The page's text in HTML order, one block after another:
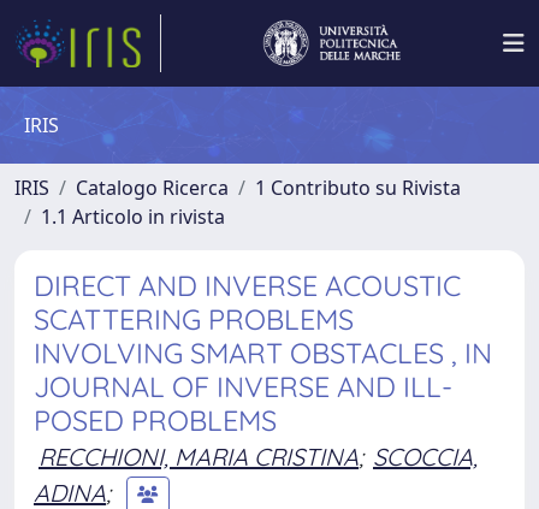
IRIS
IRIS Catalogo Ricerca
1 Contributo su Rivista
1.1 Articolo in rivista
DIRECT AND INVERSE ACOUSTIC
SCATTERING PROBLEMS
INVOLVING SMART OBSTACLES , IN
JOURNAL OF INVERSE AND ILL-
POSED PROBLEMS
RECCHIONI, MARIA CRISTINA; SCOCCIA,
ADINA;